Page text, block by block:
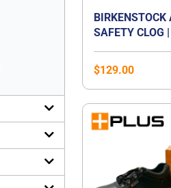
BIRKENSTOCK
SAFETY CLOG
OIL & GREASE
SOLE |
CERTIFIED EN
SB E | WATER-
KITCHEN &
$129.00